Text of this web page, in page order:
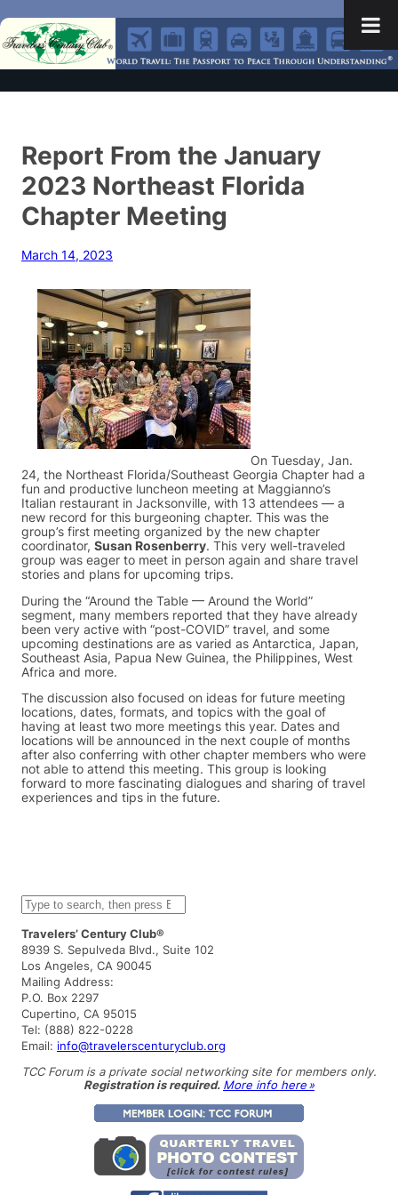
Report From the January
2023 Northeast Florida
Chapter Meeting
March 14, 2023
On Tuesday, Jan.
24, the Northeast Florida/Southeast Georgia Chapter had a
fun and productive luncheon meeting at Maggianno’s
Italian restaurant in Jacksonville, with 13 attendees — a
new record for this burgeoning chapter. This was the
group’s first meeting organized by the new chapter
coordinator, Susan Rosenberry. This very well-traveled
group was eager to meet in person again and share travel
stories and plans for upcoming trips.
During the “Around the Table — Around the World”
segment, many members reported that they have already
been very active with “post-COVID” travel, and some
upcoming destinations are as varied as Antarctica, Japan,
Southeast Asia, Papua New Guinea, the Philippines, West
Africa and more.
The discussion also focused on ideas for future meeting
locations, dates, formats, and topics with the goal of
having at least two more meetings this year. Dates and
locations will be announced in the next couple of months
after also conferring with other chapter members who were
not able to attend this meeting. This group is looking
forward to more fascinating dialogues and sharing of travel
experiences and tips in the future.
S
e
a
r
c
h
Travelers’ Century Club®
8939 S. Sepulveda Blvd., Suite 102
Los Angeles, CA 90045
Mailing Address:
P.O. Box 2297
Cupertino, CA 95015
Tel: (888) 822-0228
Email: info@travelerscenturyclub.org
TCC Forum is a private social networking site for members only.
Registration is required. More info here »